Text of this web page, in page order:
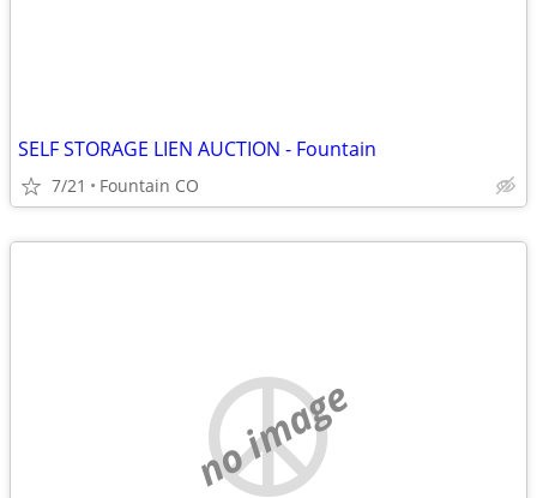
SELF STORAGE LIEN AUCTION - Fountain
7/21 Fountain CO
no image